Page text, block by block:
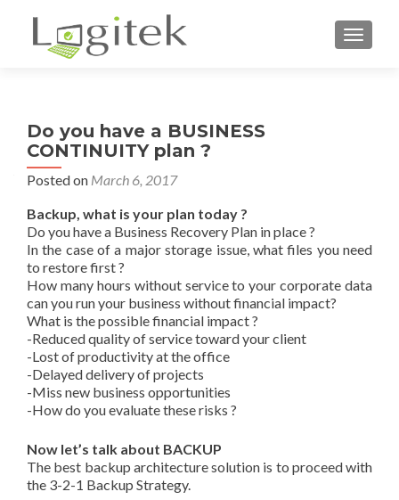
Do you have a BUSINESS
CONTINUITY plan ?
Posted on March 6, 2017
Backup, what is your plan today ?
Do you have a Business Recovery Plan in place ?
In the case of a major storage issue, what files you need
to restore first ?
How many hours without service to your corporate data
can you run your business without financial impact?
What is the possible financial impact ?
-Reduced quality of service toward your client
-Lost of productivity at the office
-Delayed delivery of projects
-Miss new business opportunities
-How do you evaluate these risks ?
Now let’s talk about BACKUP
The best backup architecture solution is to proceed with
the 3-2-1 Backup Strategy.